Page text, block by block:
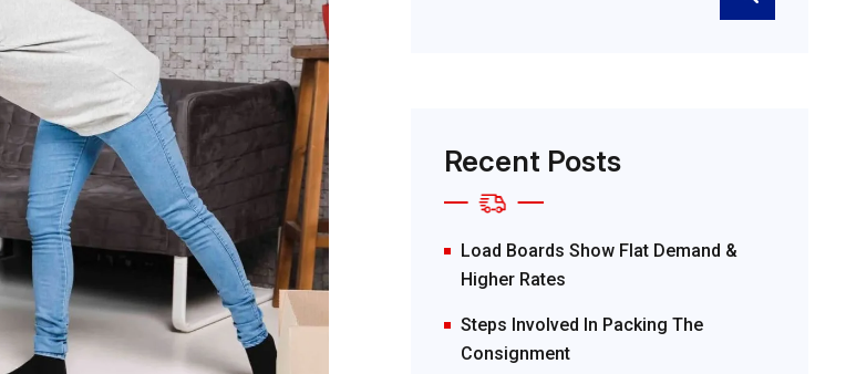
Recent Posts
Load Boards Show Flat Demand &
Higher Rates
Steps Involved In Packing The
Consignment